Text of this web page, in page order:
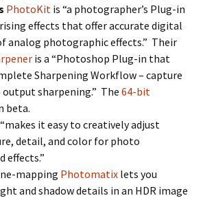
PhotoKit is “a photographer’s Plug-in
effects that offer accurate digital
analog photographic effects.” Their
is a “Photoshop Plug-in that
Sharpening Workflow – capture
sharpening.” The 64-bit
beta.
“makes it easy to creatively adjust
detail, and color for photo
effects.”
mapping Photomatix lets you
and shadow details in an HDR image